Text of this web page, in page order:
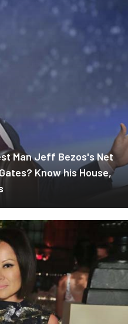
Man Jeff Bezos's Net
Know his House,